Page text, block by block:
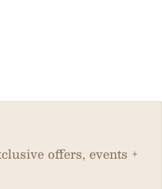
offers, events +